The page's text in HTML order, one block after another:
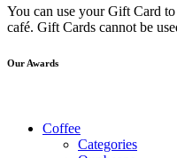
You can use your Gift Card
café. Gift Cards cannot be
Our Awards
Coffee
Categories